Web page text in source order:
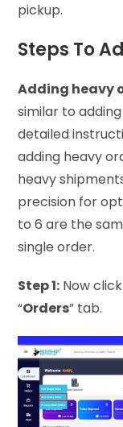
pickup.
Steps To
Adding heavy
similar to
detailed
adding heavy
heavy
precision for
to 6 are the
single order.
Step 1: Now
“Orders” tab.